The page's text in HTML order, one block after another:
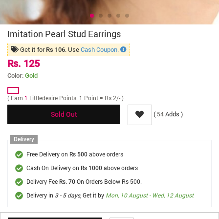
Imitation Pearl Stud Earrings
Get it for Rs 106. UseCash Coupon.
Rs. 125
Color: Gold
( Earn 1 Littledesire Points. 1 Point = Rs 2/- )
Sold Out (54Adds )
Delivery
Free Delivery on Rs 500 above orders
Cash On Delivery on Rs 1000 above orders
Delivery Fee Rs. 70 On Orders Below Rs 500.
Delivery in 3 - 5 days, Get it by Mon, 10 August - Wed, 12 August